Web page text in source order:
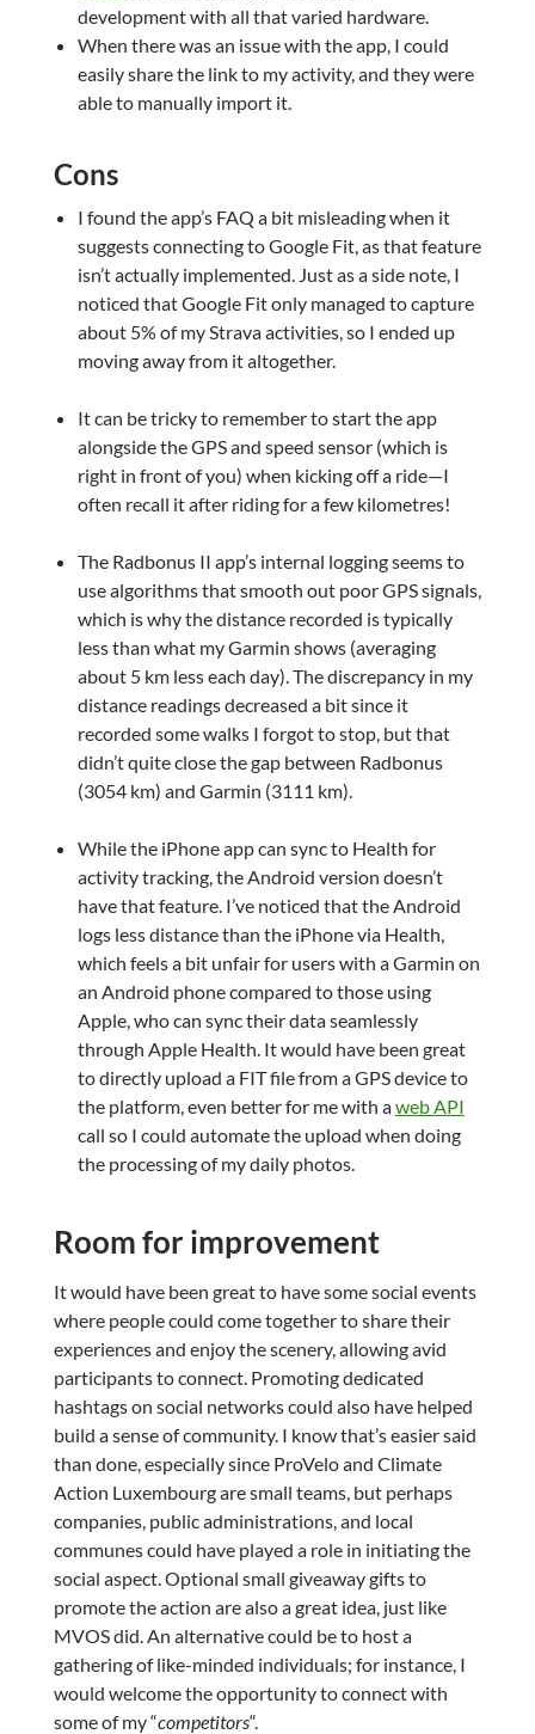
development with all that varied hardware.
When there was an issue with the app, I could
easily share the link to my activity, and they were
able to manually import it.
Cons
I found the app’s FAQ a bit misleading when it
suggests connecting to Google Fit, as that feature
isn’t actually implemented. Just as a side note, I
noticed that Google Fit only managed to capture
about 5% of my Strava activities, so I ended up
moving away from it altogether.
It can be tricky to remember to start the app
alongside the GPS and speed sensor (which is
right in front of you) when kicking off a ride—I
often recall it after riding for a few kilometres!
The Radbonus II app’s internal logging seems to
use algorithms that smooth out poor GPS signals,
which is why the distance recorded is typically
less than what my Garmin shows (averaging
about 5 km less each day). The discrepancy in my
distance readings decreased a bit since it
recorded some walks I forgot to stop, but that
didn’t quite close the gap between Radbonus
(3054 km) and Garmin (3111 km).
While the iPhone app can sync to Health for
activity tracking, the Android version doesn’t
have that feature. I’ve noticed that the Android
logs less distance than the iPhone via Health,
which feels a bit unfair for users with a Garmin on
an Android phone compared to those using
Apple, who can sync their data seamlessly
through Apple Health. It would have been great
to directly upload a FIT file from a GPS device to
the platform, even better for me with aweb API
call so I could automate the upload when doing
the processing of my daily photos.
Room for improvement
It would have been great to have some social events
where people could come together to share their
experiences and enjoy the scenery, allowing avid
participants to connect. Promoting dedicated
hashtags on social networks could also have helped
build a sense of community. I know that’s easier said
than done, especially since ProVelo and Climate
Action Luxembourg are small teams, but perhaps
companies, public administrations, and local
communes could have played a role in initiating the
social aspect. Optional small giveaway gifts to
promote the action are also a great idea, just like
MVOS did. An alternative could be to host a
gathering of like-minded individuals; for instance, I
would welcome the opportunity to connect with
some of my “competitors“.